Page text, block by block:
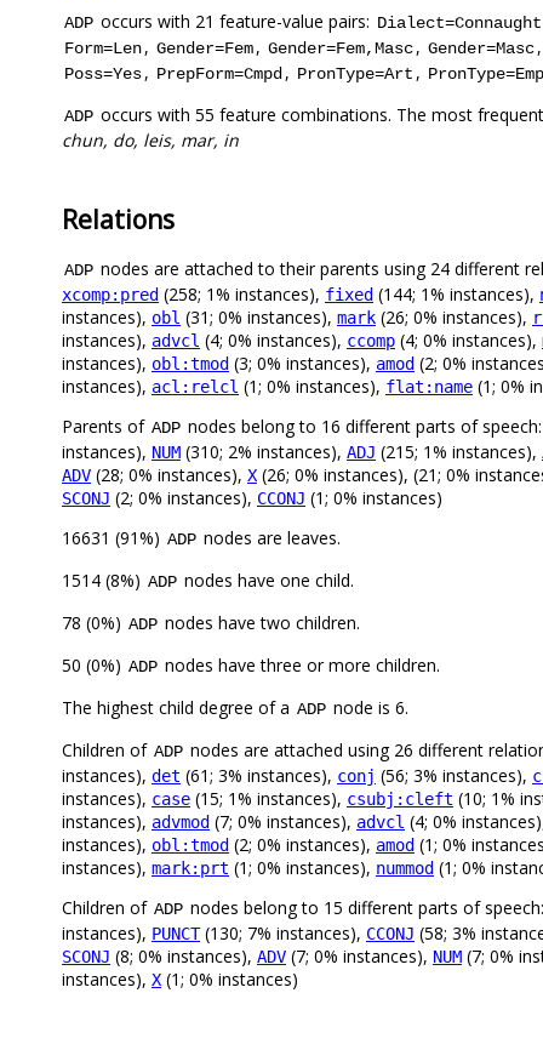
ADP occurs with 21 feature-value pairs: Dialect=Connaught
Form=Len, Gender=Fem, Gender=Fem,Masc, Gender=Masc
Poss=Yes, PrepForm=Cmpd , PronType=Art , PronType=Emp
ADP occurs with 55 feature combinations. The most
chun, do, leis, mar, in
Relations
ADP nodes are attached to their parents using 24 different
xcomp:pred (258; 1% instances), fixed (144; 1% instances),
instances), obl (31; 0% instances), mark (26; 0% instances),
instances), advcl (4; 0% instances), ccomp (4; 0% instances),
instances), obl:tmod (3; 0% instances), amod (2; 0%
instances), acl:relcl (1; 0% instances), flat:name (1; 0%
Parents of ADP nodes belong to 16 different parts of
instances), NUM (310; 2% instances), ADJ (215; 1% instances),
ADV (28; 0% instances), X (26; 0% instances), (21; 0%
SCONJ (2; 0% instances), CCONJ (1; 0% instances)
16631 (91%) ADP nodes are leaves.
1514 (8%) ADP nodes have one child.
78 (0%) ADP nodes have two children.
50 (0%) ADP nodes have three or more children.
The highest child degree of a ADP node is 6.
Children of ADP nodes are attached using 26 different
instances), det (61; 3% instances), conj (56; 3% instances),
instances), case (15; 1% instances), csubj:cleft (10; 1%
instances), advmod (7; 0% instances), advcl (4; 0%
instances), obl:tmod (2; 0% instances), amod (1; 0%
instances), mark:prt (1; 0% instances), nummod (1; 0%
Children of ADP nodes belong to 15 different parts of
instances), PUNCT(130; 7% instances), CCONJ (58; 3%
SCONJ (8; 0% instances), ADV (7; 0% instances), NUM (7; 0%
instances), X (1; 0% instances)